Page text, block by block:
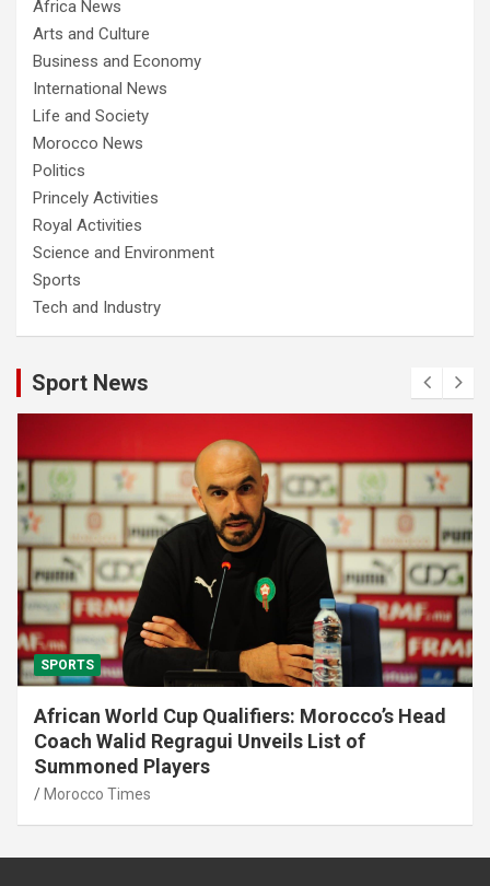
Africa News
Arts and Culture
Business and Economy
International News
Life and Society
Morocco News
Politics
Princely Activities
Royal Activities
Science and Environment
Sports
Tech and Industry
Sport News
SPORTS
African World Cup Qualifiers: Morocco’s Head
Coach Walid Regragui Unveils List of
Summoned Players
Morocco Times